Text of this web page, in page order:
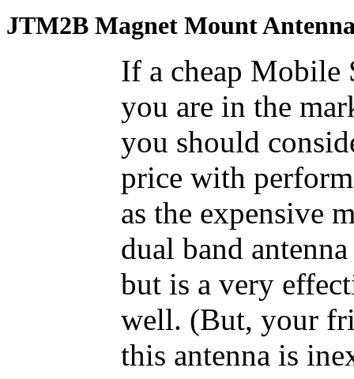
JTM2B Magnet Mount
If a cheap Mobile
you are in the
you should
price with
as the expensive
dual band
but is a very
well. (But, your
this antenna is